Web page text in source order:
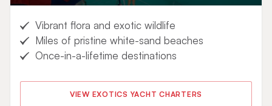
Vibrant flora and exotic wildlife
Miles of pristine white-sand beaches
Once-in-a-lifetime destinations
VIEW EXOTICS YACHT CHARTERS